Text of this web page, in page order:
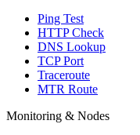
Ping Test
HTTP Check
DNS Lookup
TCP Port
Traceroute
MTR Route
Monitoring & Nodes